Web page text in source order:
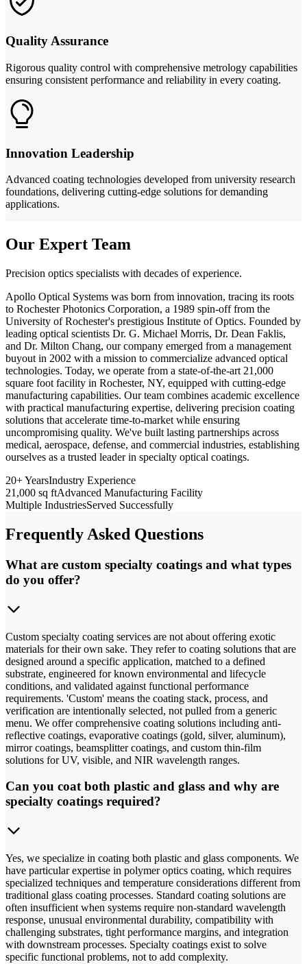
Quality Assurance
Rigorous quality control with comprehensive metrology capabilities
ensuring consistent performance and reliability in every coating.
Innovation Leadership
Advanced coating technologies developed from university research
foundations, delivering cutting-edge solutions for demanding
applications.
Our Expert Team
Precision optics specialists with decades of experience.
Apollo Optical Systems was born from innovation, tracing its roots
to Rochester Photonics Corporation, a 1989 spin-off from the
University of Rochester's prestigious Institute of Optics. Founded by
leading optical scientists Dr. G. Michael Morris, Dr. Dean Faklis,
and Dr. Milton Chang, our company emerged from a management
buyout in 2002 with a mission to commercialize advanced optical
technologies. Today, we operate from a state-of-the-art 21,000
square foot facility in Rochester, NY, equipped with cutting-edge
manufacturing capabilities. Our team combines academic excellence
with practical manufacturing expertise, delivering precision coating
solutions that accelerate time-to-market while ensuring
uncompromising quality. We've built lasting partnerships across
medical, aerospace, defense, and commercial industries, establishing
ourselves as a trusted leader in specialty optical coatings.
20+ YearsIndustry Experience
21,000 sq ftAdvanced Manufacturing Facility
Multiple IndustriesServed Successfully
Frequently Asked Questions
What are custom specialty coatings and what types
do you offer?
Custom specialty coating services are not about offering exotic
materials for their own sake. They refer to coating solutions that are
designed around a specific application, matched to a defined
substrate, engineered for known environmental and lifecycle
conditions, and validated against functional performance
requirements. 'Custom' means the coating stack, process, and
verification are intentionally selected, not pulled from a generic
menu. We offer comprehensive coating solutions including anti-
reflective coatings, evaporative coatings (gold, silver, aluminum),
mirror coatings, beamsplitter coatings, and custom thin-film
solutions for UV, visible, and NIR wavelength ranges.
Can you coat both plastic and glass and why are
specialty coatings required?
Yes, we specialize in coating both plastic and glass components. We
have particular expertise in polymer optics coating, which requires
specialized techniques and temperature considerations different from
traditional glass coating processes. Standard coating solutions are
often insufficient when systems require non-standard wavelength
response, unusual environmental durability, compatibility with
challenging substrates, tight performance margins, and integration
with downstream processes. Specialty coatings exist to solve
specific functional problems, not to add complexity.